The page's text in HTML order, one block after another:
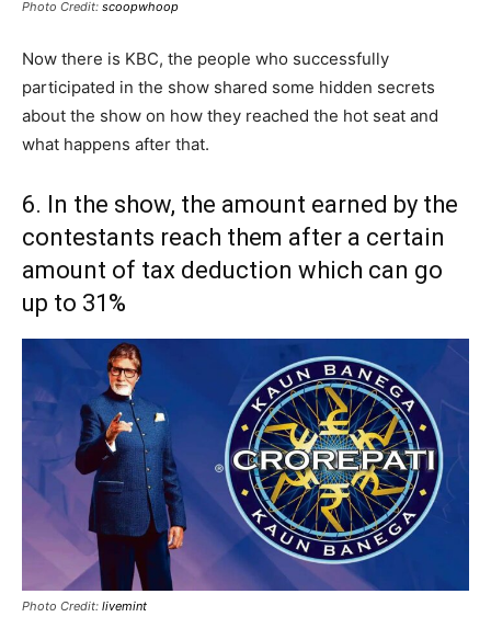
Photo Credit: scoopwhoop
Now there is KBC, the people who successfully
participated in the show shared some hidden secrets
about the show on how they reached the hot seat and
what happens after that.
6. In the show, the amount earned by the
contestants reach them after a certain
amount of tax deduction which can go
up to 31%
Photo Credit: livemint